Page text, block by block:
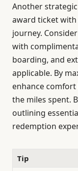
Another
award ticket
journey.
with
boarding, and
applicable. By
enhance
the miles spent.
outlining
redemption
Tip